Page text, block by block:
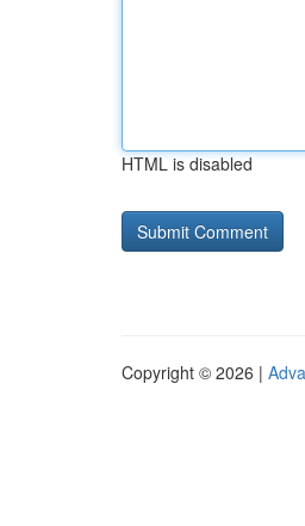
HTML is disabled
Copyright © 2026 |